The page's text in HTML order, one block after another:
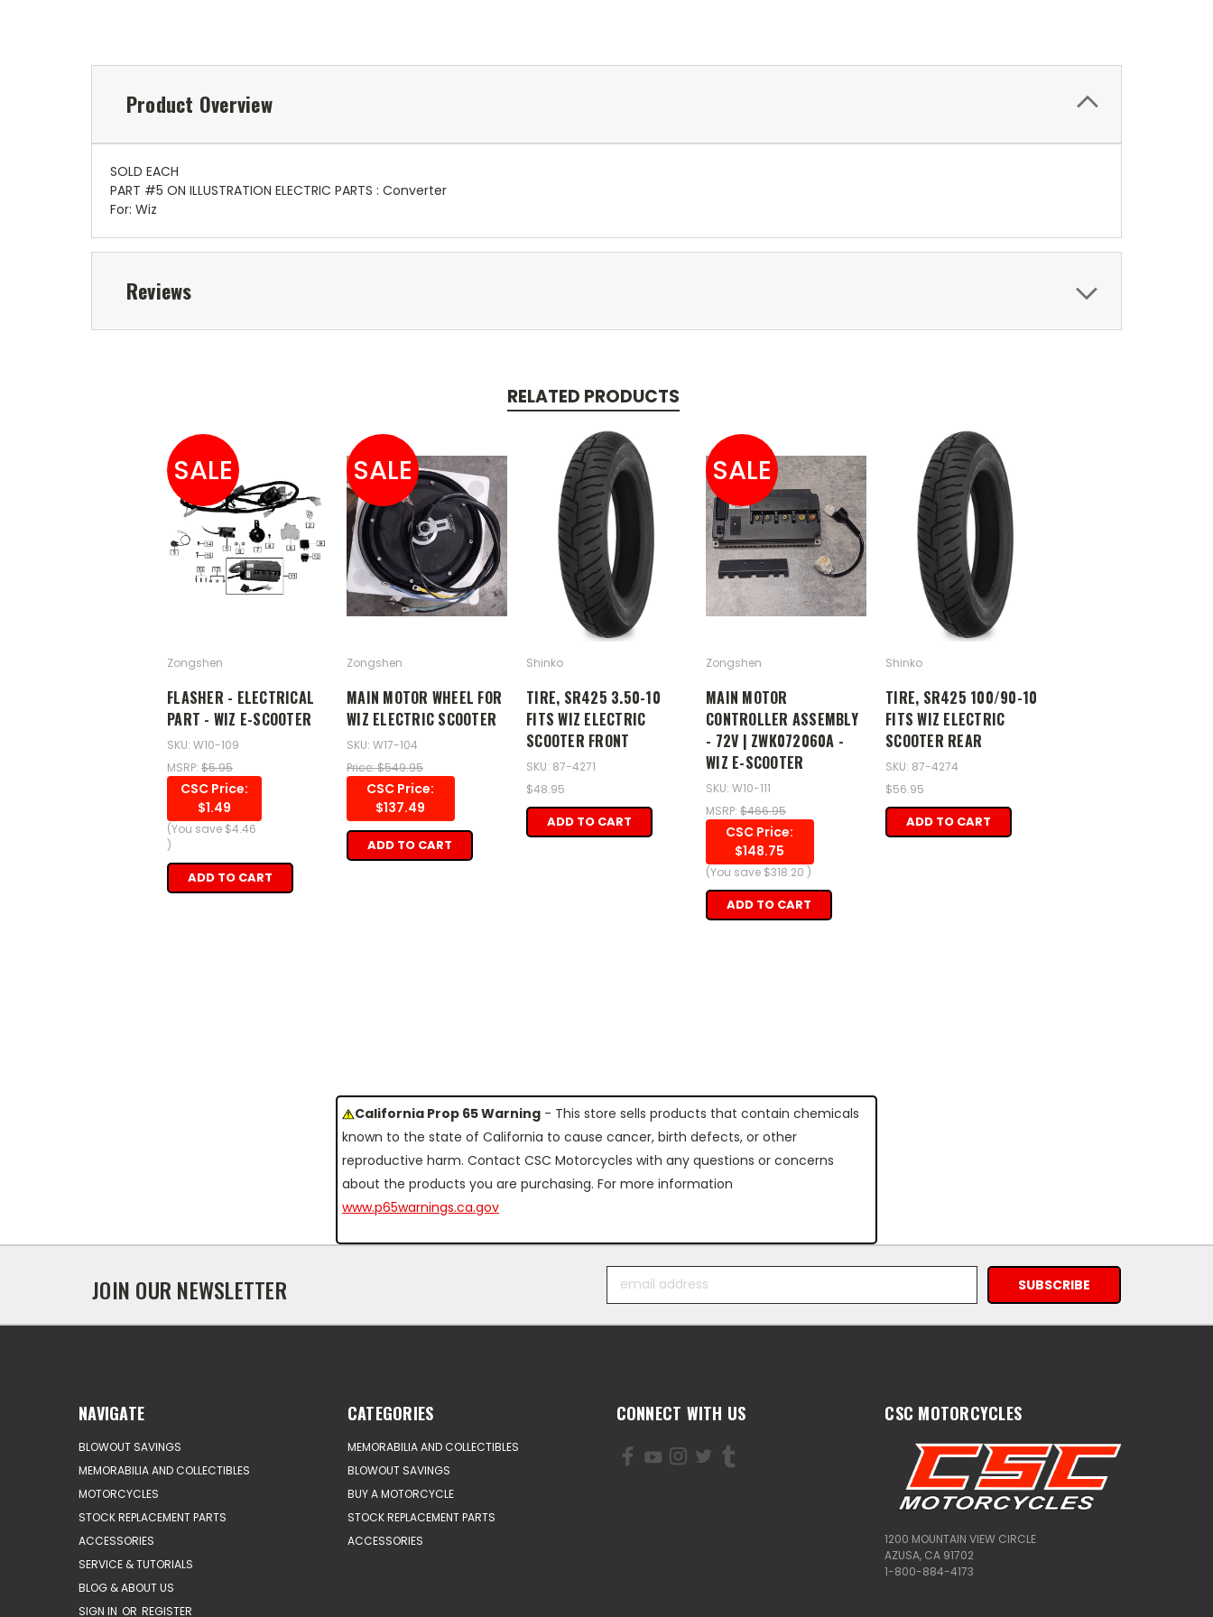
Product Overview
SOLD EACH
PART #5 ON ILLUSTRATION ELECTRIC PARTS : Converter
For: Wiz
Reviews
RELATED PRODUCTS
SALE
Zongshen
FLASHER - ELECTRICAL
PART - WIZ E-SCOOTER
SKU: W10-109
MSRP: $5.95
CSC Price:
$1.49
(You save $4.46
)
ADD TO CART
SALE
Zongshen
MAIN MOTOR WHEEL FOR
WIZ ELECTRIC SCOOTER
SKU: W17-104
Price: $549.95
CSC Price:
$137.49
ADD TO CART
Shinko
TIRE, SR425 3.50-10
FITS WIZ ELECTRIC
SCOOTER FRONT
SKU: 87-4271
$48.95
ADD TO CART
SALE
Zongshen
MAIN MOTOR
CONTROLLER ASSEMBLY
- 72V | ZWK072060A -
WIZ E-SCOOTER
SKU: W10-111
MSRP: $466.95
CSC Price:
$148.75
(You save $318.20 )
ADD TO CART
Shinko
TIRE, SR425 100/90-10
FITS WIZ ELECTRIC
SCOOTER REAR
SKU: 87-4274
$56.95
ADD TO CART
California Prop 65 Warning - This store sells products that contain chemicals
known to the state of California to cause cancer, birth defects, or other
reproductive harm. Contact CSC Motorcycles with any questions or concerns
about the products you are purchasing. For more information
www.p65warnings.ca.gov
JOIN OUR NEWSLETTER
Address
NAVIGATE
BLOWOUT SAVINGS
MEMORABILIA AND COLLECTIBLES
MOTORCYCLES
STOCK REPLACEMENT PARTS
ACCESSORIES
SERVICE & TUTORIALS
BLOG & ABOUT US
SIGN IN OR REGISTER
CATEGORIES
MEMORABILIA AND COLLECTIBLES
BLOWOUT SAVINGS
BUY A MOTORCYCLE
STOCK REPLACEMENT PARTS
ACCESSORIES
CONNECT WITH US CSC MOTORCYCLES
1200 MOUNTAIN VIEW CIRCLE
AZUSA, CA 91702
1-800-884-4173